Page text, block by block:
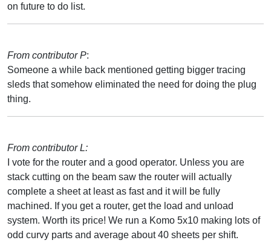
on future to do list.
From contributor P:
Someone a while back mentioned getting bigger tracing
sleds that somehow eliminated the need for doing the plug
thing.
From contributor L:
I vote for the router and a good operator. Unless you are
stack cutting on the beam saw the router will actually
complete a sheet at least as fast and it will be fully
machined. If you get a router, get the load and unload
system. Worth its price! We run a Komo 5x10 making lots of
odd curvy parts and average about 40 sheets per shift.